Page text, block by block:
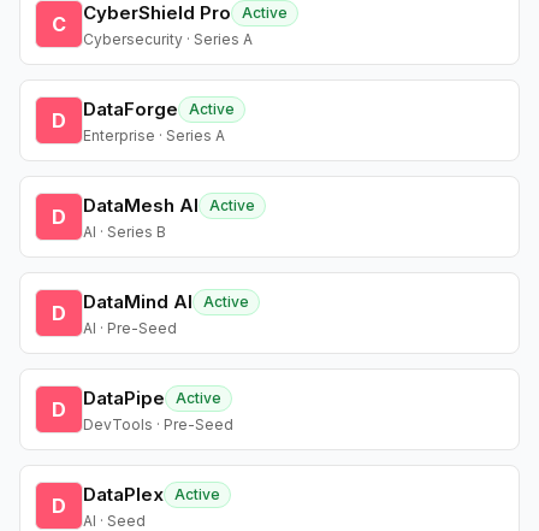
C CyberShield Pro
Active
Cybersecurity · Series A
D DataForge
Active
Enterprise · Series A
D DataMesh AI
Active
AI · Series B
D DataMind AI
Active
AI · Pre-Seed
D DataPipe
Active
DevTools · Pre-Seed
D DataPlex Active
AI · Seed